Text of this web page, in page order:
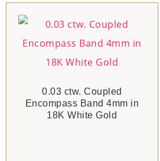
0.03 ctw. Coupled
Encompass Band 4mm in
18K White Gold